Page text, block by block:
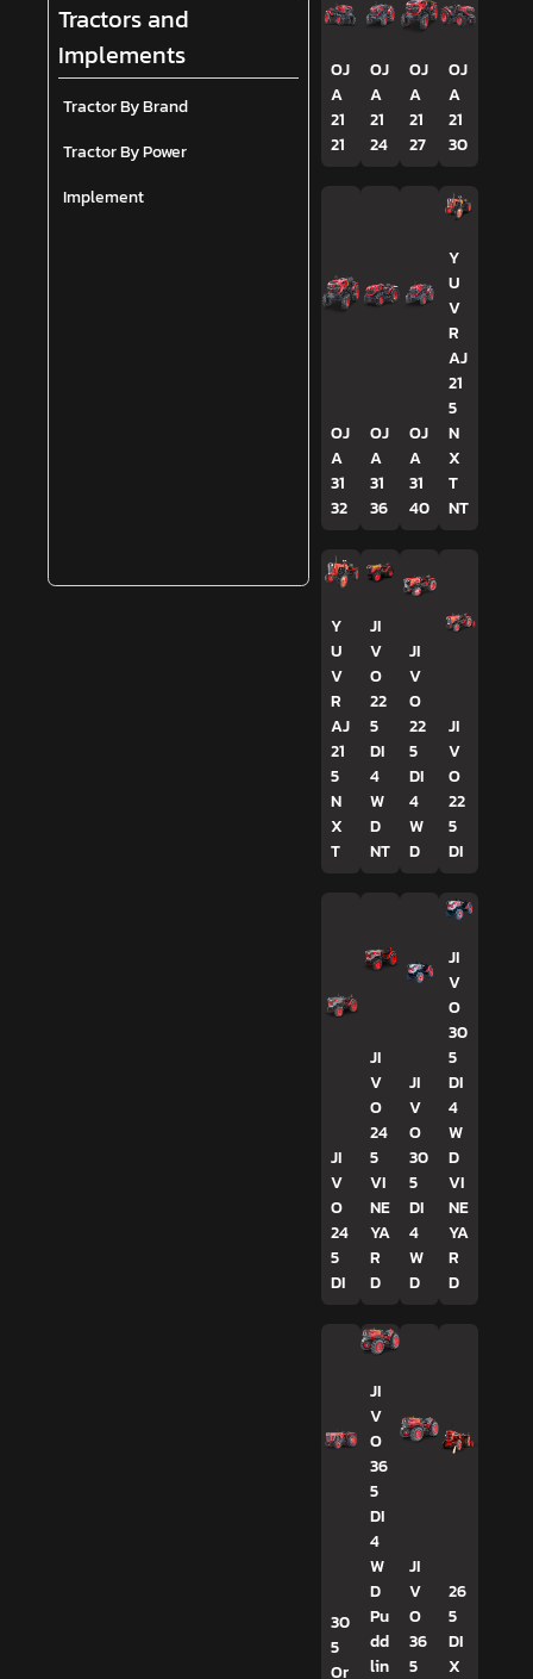
Tractors and
Implements
Tractor By Brand
Tractor By Power
Implement
OJ
A
21
21
OJ
A
21
24
OJ
A
21
27
OJ
A
21
30
OJ
A
31
32
OJ
A
31
36
OJ
A
31
40
Y
U
V
R
AJ
21
5
N
X
T
NT
Y
U
V
R
AJ
21
5
N
X
T
JI
V
O
22
5
DI
4
W
D
NT
JI
V
O
22
5
DI
4
W
D
JI
V
O
22
5
DI
JI
V
O
24
5
DI
JI
V
O
24
5
VI
NE
YA
R
D
JI
V
O
30
5
DI
4
W
D
JI
V
O
30
5
DI
4
W
D
VI
NE
YA
R
D
30
5
Or
JI
V
O
36
5
DI
4
W
D
Pu
dd
lin
JI
V
O
36
5
26
5
DI
X